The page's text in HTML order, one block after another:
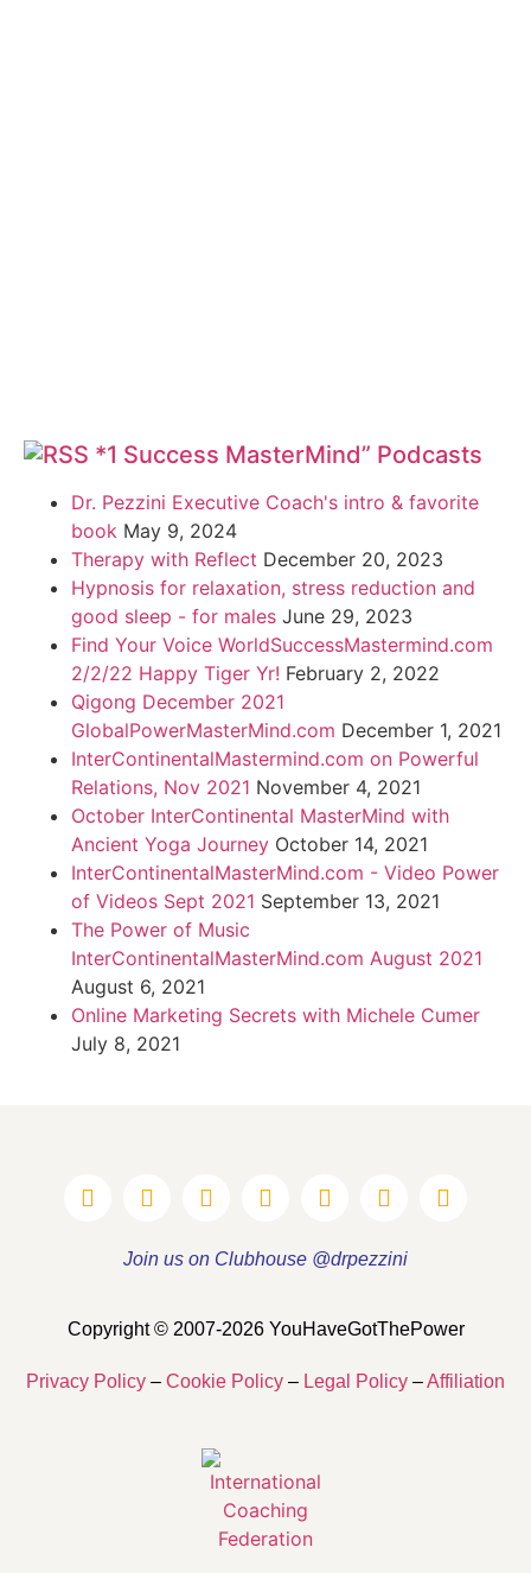
*1 Success MasterMind” Podcasts
Dr. Pezzini Executive Coach's intro & favorite
book May 9, 2024
Therapy with Reflect December 20, 2023
Hypnosis for relaxation, stress reduction and
good sleep - for males June 29, 2023
Find Your Voice WorldSuccessMastermind.com
2/2/22 Happy Tiger Yr! February 2, 2022
Qigong December 2021
GlobalPowerMasterMind.com December 1, 2021
InterContinentalMastermind.com on Powerful
Relations, Nov 2021 November 4, 2021
October InterContinental MasterMind with
Ancient Yoga Journey October 14, 2021
InterContinentalMasterMind.com - Video Power
of Videos Sept 2021 September 13, 2021
The Power of Music
InterContinentalMasterMind.com August 2021
August 6, 2021
Online Marketing Secrets with Michele Cumer
July 8, 2021
Join us on Clubhouse @drpezzini
Copyright © 2007-2026 YouHaveGotThePower
Privacy Policy – Cookie Policy – Legal Policy –Affiliation